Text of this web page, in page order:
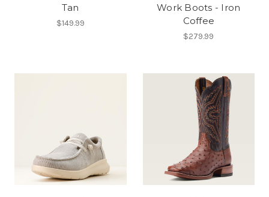
Tan
$149.99
Work Boots - Iron
Coffee
$279.99